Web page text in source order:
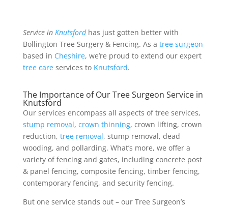
Service in Knutsfordhas just gotten better with
Bollington Tree Surgery & Fencing. As a tree surgeon
based in Cheshire, we’re proud to extend our expert
tree careservices to Knutsford.
The Importance of Our Tree Surgeon Service in
Knutsford
Our services encompass all aspects of tree services,
stump removal, crown thinning, crown lifting, crown
reduction, tree removal, stump removal, dead
wooding, and pollarding. What’s more, we offer a
variety of fencing and gates, including concrete post
& panel fencing, composite fencing, timber fencing,
contemporary fencing, and security fencing.
But one service stands out – our Tree Surgeon’s